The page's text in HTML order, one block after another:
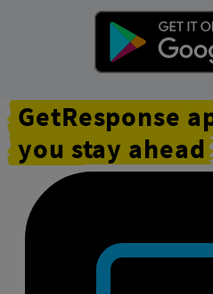
GetResponse
you stay ahead